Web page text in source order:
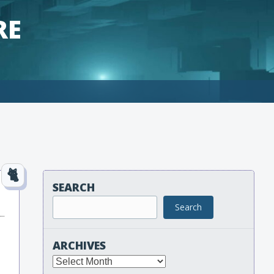
SEARCH
Search
ARCHIVES
Archives